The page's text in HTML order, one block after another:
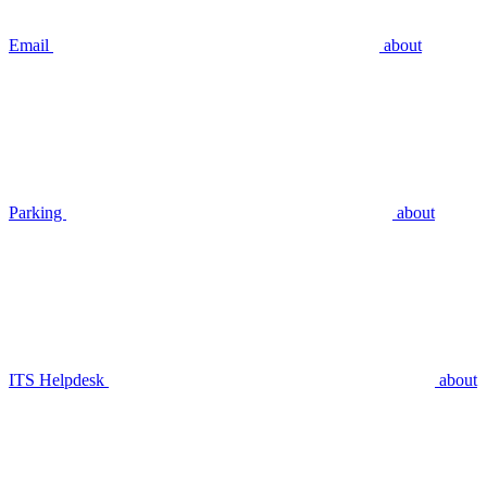
Email about
Parking about
ITS Helpdesk about